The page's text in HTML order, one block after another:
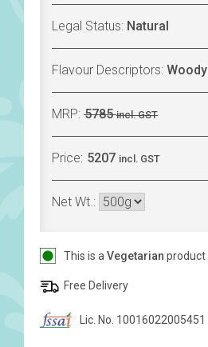
Legal Status: Natural
Flavour Descriptors: Woody
MRP: 5785 incl. GST
Price: 5207 incl. GST
Net Wt.:
This is a Vegetarian product
Free Delivery
Lic. No. 10016022005451